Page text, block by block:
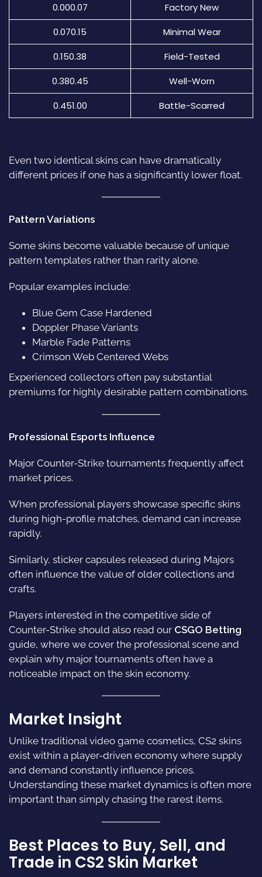
0.000.07
Factory New
0.070.15
Minimal Wear
0.150.38
Field-Tested
0.380.45
Well-Worn
0.451.00
Battle-Scarred
Even two identical skins can have dramatically
different prices if one has a significantly lower float.
Pattern Variations
Some skins become valuable because of unique
pattern templates rather than rarity alone.
Popular examples include:
Blue Gem Case Hardened
Doppler Phase Variants
Marble Fade Patterns
Crimson Web Centered Webs
Experienced collectors often pay substantial
premiums for highly desirable pattern combinations.
Professional Esports Influence
Major Counter-Strike tournaments frequently affect
market prices.
When professional players showcase specific skins
during high-profile matches, demand can increase
rapidly.
Similarly, sticker capsules released during Majors
often influence the value of older collections and
crafts.
Players interested in the competitive side of
Counter-Strike should also read our CSGO Betting
guide, where we cover the professional scene and
explain why major tournaments often have a
noticeable impact on the skin economy.
Market Insight
Unlike traditional video game cosmetics, CS2 skins
exist within a player-driven economy where supply
and demand constantly influence prices.
Understanding these market dynamics is often more
important than simply chasing the rarest items.
Best Places to Buy, Sell, and
Trade in CS2 Skin Market